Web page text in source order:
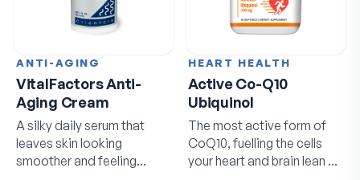
ANTI-AGING
VitalFactors Anti-
Aging Cream
A silky daily serum that
leaves skin looking
smoother and feeling
HEART HEALTH
Active Co-Q10
Ubiquinol
The most active form of
CoQ10, fuelling the cells
your heart and brain lean on